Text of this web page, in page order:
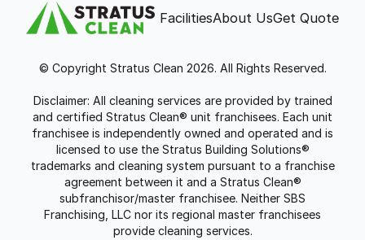
FacilitiesAbout UsGet Quote
© Copyright Stratus Clean 2026. All Rights Reserved.
Disclaimer: All cleaning services are provided by trained
and certified Stratus Clean® unit franchisees. Each unit
franchisee is independently owned and operated and is
licensed to use the Stratus Building Solutions®
trademarks and cleaning system pursuant to a franchise
agreement between it and a Stratus Clean®
subfranchisor/master franchisee. Neither SBS
Franchising, LLC nor its regional master franchisees
provide cleaning services.